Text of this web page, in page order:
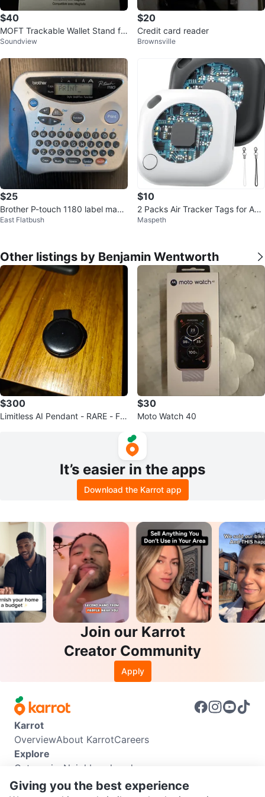
$40
MOFT Trackable Wallet Stand fo
r iPhone - Black
Soundview
$20
Credit card reader
Brownsville
$25
Brother P-touch 1180 label make
r w/tape
East Flatbush
$10
2 Packs Air Tracker Tags for App
le Find My
Maspeth
Other listings by Benjamin Wentworth
$300
Limitless AI Pendant - RARE - Fre
$30
Moto Watch 40
It’s easier in the apps
Download the Karrot app
Join our Karrot
Creator Community
Apply
Karrot
OverviewAbout KarrotCareers
Explore
Categories Neighbourhoods
Info
Giving you the best experience